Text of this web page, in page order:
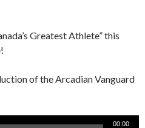
Greatest Athlete” this
of the Arcadian Vanguard
00:00